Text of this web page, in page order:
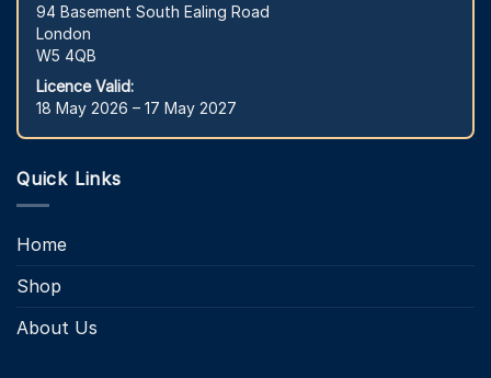
94 Basement South Ealing Road
London
W5 4QB
Licence Valid:
18 May 2026 – 17 May 2027
Quick Links
Home
Shop
About Us